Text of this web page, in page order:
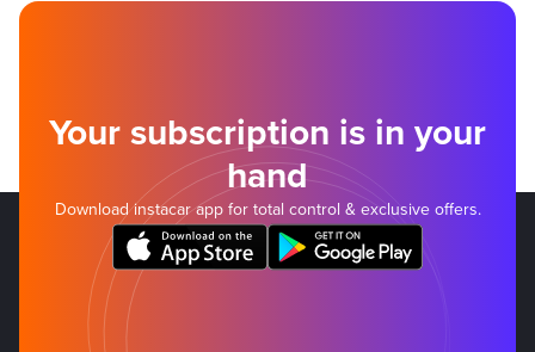
Your subscription is in your
hand
Download instacar app for total control & exclusive offers.